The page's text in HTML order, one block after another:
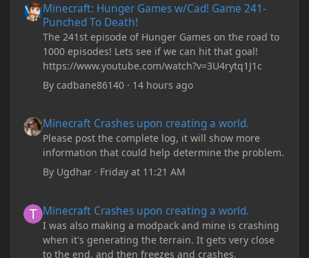
Minecraft: Hunger Games w/Cad! Game 241-
Punched To Death!
The 241st episode of Hunger Games on the road to
1000 episodes! Lets see if we can hit that goal!
https://www.youtube.com/watch?v=3U4rytq1J1c
Bycadbane86140 · 14 hours ago
Minecraft Crashes upon creating a world.
Please post the complete log, it will show more
information that could help determine the problem.
By Ugdhar · Friday at 11:21 AM
Minecraft Crashes upon creating a world.
I was also making a modpack and mine is crashing
when it's generating the terrain. It gets very close
to the end, and then freezes and crashes.